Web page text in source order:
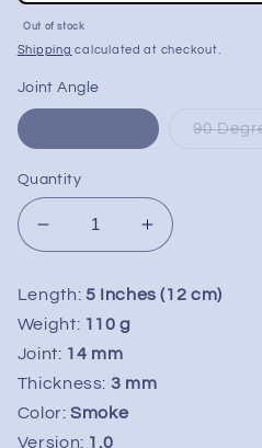
Sale
price
Out of stock
Shipping calculated at checkout.
Joint Angle
90
Quantity
Decrease
quantity
Milkyway
Glass
&quot;Phoenix&quot;
Wet
Ash
Increase
quantity
for
Milkyway
Wet
Length: 5 Inches (12 cm)
Weight: 110 g
Joint: 14 mm
Thickness: 3 mm
Color:Smoke
Version: 1.0